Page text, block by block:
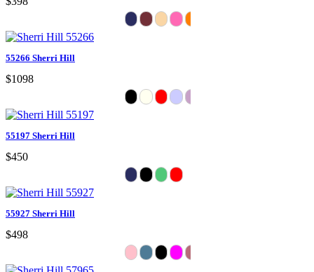
55266 Sherri Hill
$1098
55197 Sherri Hill
$450
55927 Sherri Hill
$498